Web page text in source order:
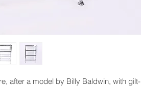
after a model by Billy Baldwin, with gilt-